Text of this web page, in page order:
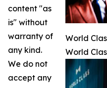
World
World
content "as
is" without
warranty of
any kind.
We do not
accept any